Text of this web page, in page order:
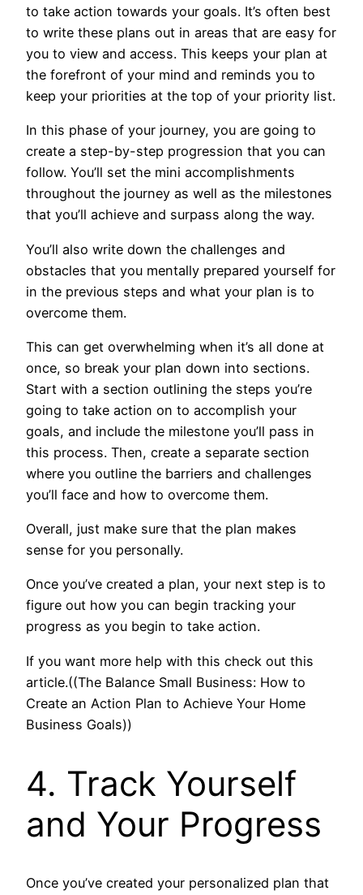
to take action towards your goals. It’s often best
to write these plans out in areas that are easy for
you to view and access. This keeps your plan at
the forefront of your mind and reminds you to
keep your priorities at the top of your priority list.
In this phase of your journey, you are going to
create a step-by-step progression that you can
follow. You’ll set the mini accomplishments
throughout the journey as well as the milestones
that you’ll achieve and surpass along the way.
You’ll also write down the challenges and
obstacles that you mentally prepared yourself for
in the previous steps and what your plan is to
overcome them.
This can get overwhelming when it’s all done at
once, so break your plan down into sections.
Start with a section outlining the steps you’re
going to take action on to accomplish your
goals, and include the milestone you’ll pass in
this process. Then, create a separate section
where you outline the barriers and challenges
you’ll face and how to overcome them.
Overall, just make sure that the plan makes
sense for you personally.
Once you’ve created a plan, your next step is to
figure out how you can begin tracking your
progress as you begin to take action.
If you want more help with this check out this
article.((The Balance Small Business: How to
Create an Action Plan to Achieve Your Home
Business Goals))
4. Track Yourself
and Your Progress
Once you’ve created your personalized plan that